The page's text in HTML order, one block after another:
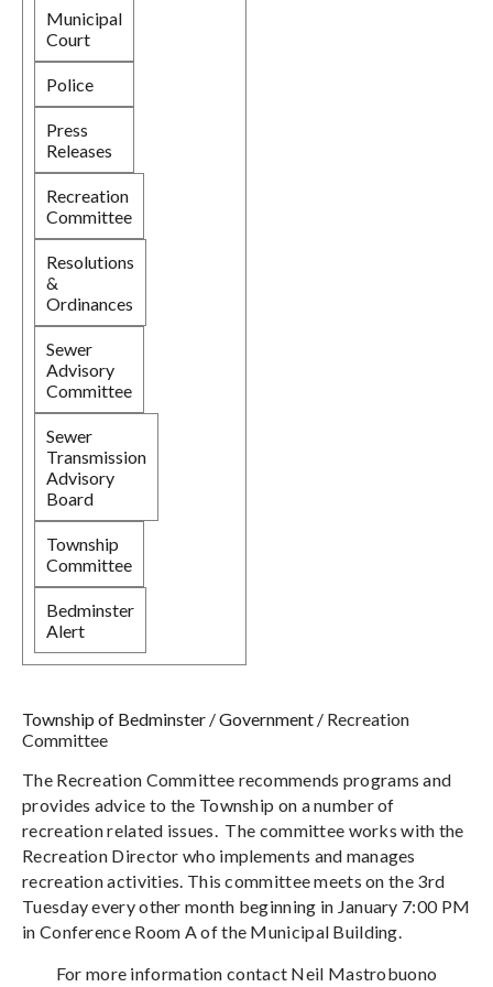
Municipal
Court
Police
Press
Releases
Recreation
Committee
Resolutions
&
Ordinances
Sewer
Advisory
Committee
Sewer
Transmission
Advisory
Board
Township
Committee
Bedminster
Alert
Township of Bedminster /Government / Recreation
Committee
The Recreation Committee recommends programs and
provides advice to the Township on a number of
recreation related issues. The committee works with the
Recreation Director who implements and manages
recreation activities. This committee meets on the 3rd
Tuesday every other month beginning in January 7:00 PM
in Conference Room A of the Municipal Building.
For more information contact Neil Mastrobuono